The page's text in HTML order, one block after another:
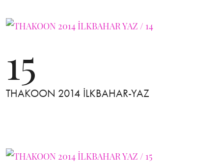
15
THAKOON 2014 İLKBAHAR-YAZ